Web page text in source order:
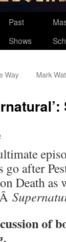
Past
Shows
Way
Mark
go after
Death
of